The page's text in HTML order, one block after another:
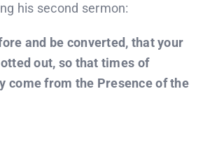
his second sermon:
and be converted, that your
out, so that times of
come from the Presence of the